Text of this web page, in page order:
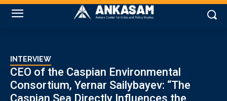
INTERVIEW
CEO of the Caspian Environmental
Consortium, Yernar Sailybayev: “The
Caspian Sea Directly Influences the